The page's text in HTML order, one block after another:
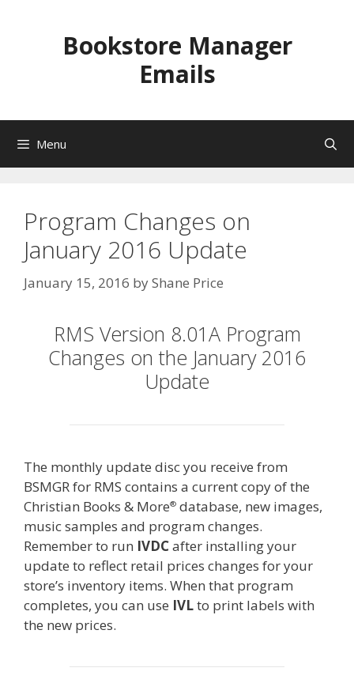
Bookstore Manager
Emails
Menu
Program Changes on
January 2016 Update
January 15, 2016 byShane Price
RMS Version 8.01A Program
Changes on the January 2016
Update
The monthly update disc you receive from
BSMGR for RMS contains a current copy of the
Christian Books & More® database, new images,
music samples and program changes.
Remember to run IVDCafter installing your
update to reflect retail prices changes for your
store’s inventory items. When that program
completes, you can use IVLto print labels with
the new prices.